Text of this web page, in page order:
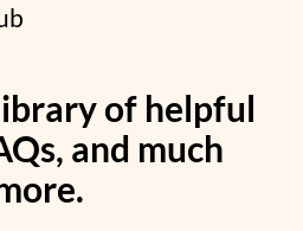
of helpful
and much